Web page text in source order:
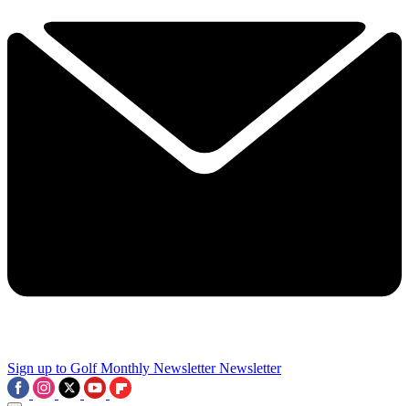
Sign up to Golf Monthly Newsletter Newsletter